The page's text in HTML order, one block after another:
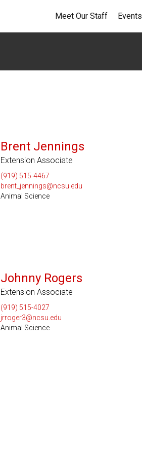
Meet Our Staff Events
Brent Jennings
Extension Associate
(919) 515-4467
brent_jennings@ncsu.edu
Animal Science
Johnny Rogers
Extension Associate
(919) 515-4027
jrroger3@ncsu.edu
Animal Science